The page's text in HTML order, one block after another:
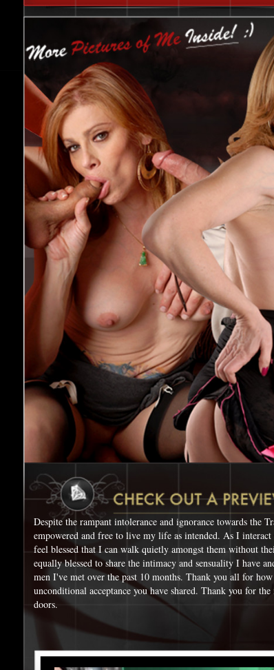
Despite the rampant intolerance and ignorance towards the
empowered and free to live my life as intended. As I
feel blessed that I can walk quietly amongst them without
equally blessed to share the intimacy and sensuality I have
men I've met over the past 10 months. Thank you all for
unconditional acceptance you have shared. Thank you for
doors.